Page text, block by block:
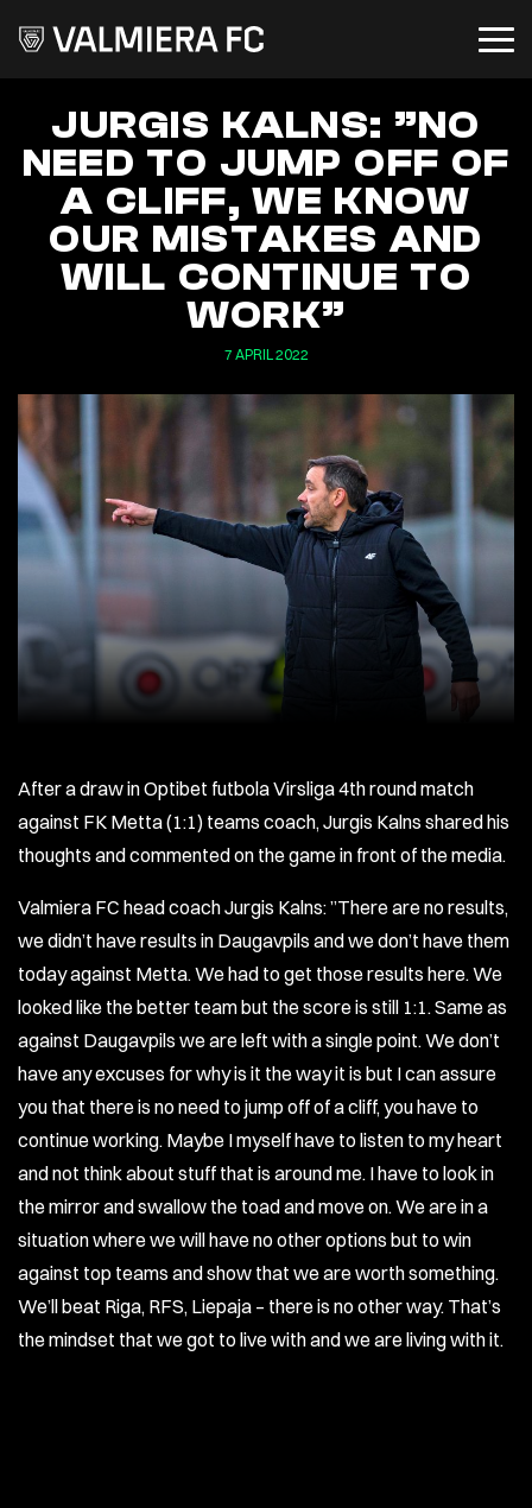
JURGIS KALNS: ”NO
NEED TO JUMP OFF OF
A CLIFF, WE KNOW
OUR MISTAKES AND
WILL CONTINUE TO
WORK”
7 APRIL 2022
After a draw in Optibet futbola Virsliga 4th round match
against FK Metta (1:1) teams coach, Jurgis Kalns shared his
thoughts and commented on the game in front of the media.
Valmiera FC head coach Jurgis Kalns: ”There are no results,
we didn’t have results in Daugavpils and we don’t have them
today against Metta. We had to get those results here. We
looked like the better team but the score is still 1:1. Same as
against Daugavpils we are left with a single point. We don’t
have any excuses for why is it the way it is but I can assure
you that there is no need to jump off of a cliff, you have to
continue working. Maybe I myself have to listen to my heart
and not think about stuff that is around me. I have to look in
the mirror and swallow the toad and move on. We are in a
situation where we will have no other options but to win
against top teams and show that we are worth something.
We’ll beat Riga, RFS, Liepaja – there is no other way. That’s
the mindset that we got to live with and we are living with it.